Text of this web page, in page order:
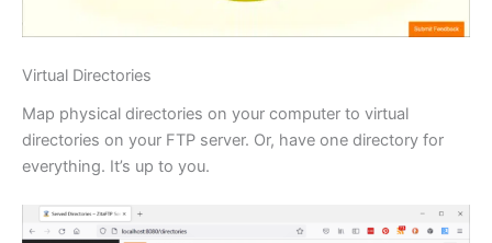
Virtual Directories
Map physical directories on your computer to virtual
directories on your FTP server. Or, have one directory for
everything. It’s up to you.